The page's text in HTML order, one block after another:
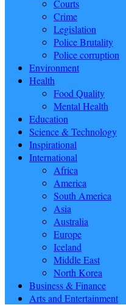
Courts
Crime
Legislation
Police Brutality
Police corruption
Environment
Health
Food Quality
Mental Health
Education
Science & Technology
Inspirational
International
Africa
America
South America
Asia
Australia
Europe
Iceland
Middle East
North Korea
Business & Finance
Arts and Entertainment